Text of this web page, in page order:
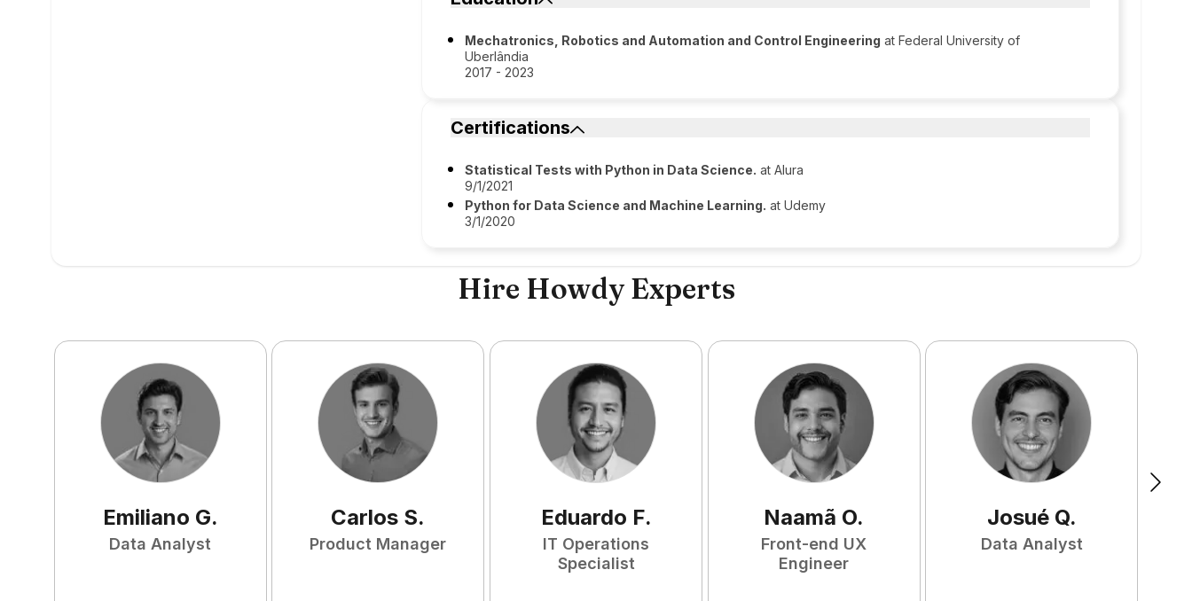
Mechatronics, Robotics and Automation and Control Engineering at Federal University of
Uberlândia
2017 - 2023
Certifications
Statistical Tests with Python in Data Science. at Alura
9/1/2021
Python for Data Science and Machine Learning. at Udemy
3/1/2020
Hire Howdy Experts
Emiliano G.
Data Analyst
Carlos S.
Product Manager
Eduardo F.
IT Operations
Specialist
Naamã O.
Front-end UX
Engineer
Josué Q.
Data Analyst